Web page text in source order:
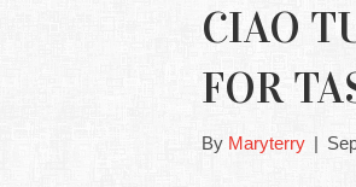
CIAO
FOR
By Maryterry |